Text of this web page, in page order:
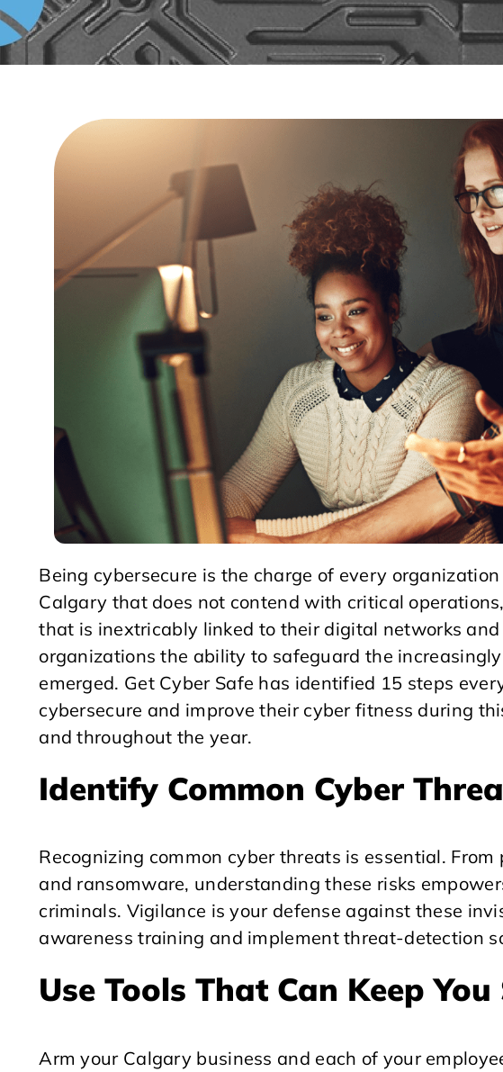
Being cybersecure is the charge of every
Calgary that does not contend with critical
that is inextricably linked to their digital networks
organizations the ability to safeguard the
emerged. Get Cyber Safe has identified 15 steps
cybersecure and improve their cyber fitness during
and throughout the year.
Identify Common Cyber
Recognizing common cyber threats is essential.
and ransomware, understanding these risks
criminals. Vigilance is your defense against these
awareness training and implement threat-detection
Use Tools That Can Keep
Arm your Calgary business and each of your